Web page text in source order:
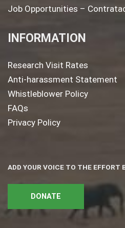
Job Opportunities –
INFORMATION
Research Visit Rates
Anti-harassment Statement
Whistleblower Policy
FAQs
Privacy Policy
ADD YOUR VOICE TO THE EFFORT
DONATE